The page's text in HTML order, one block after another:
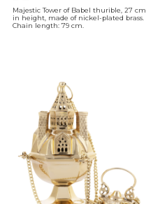
Majestic Tower of Babel thurible, 27 cm
in height, made of nickel-plated brass.
Chain length: 79 cm.